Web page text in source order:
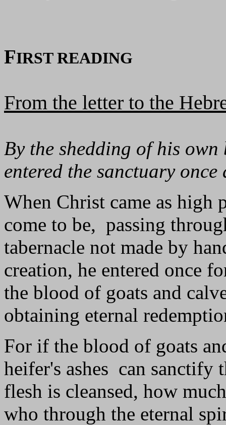
FIRST READING
From the letter to the
By the shedding of his
entered the sanctuary
When Christ came as high
come to be, passing
tabernacle not made by
creation, he entered once
the blood of goats and
obtaining eternal
For if the blood of goats
heifer's ashes can sanctify
flesh is cleansed, how
who through the eternal